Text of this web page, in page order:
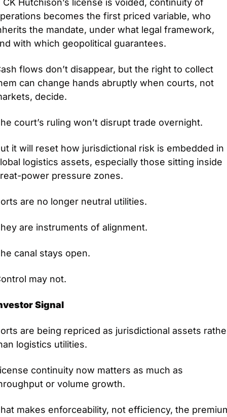
CK Hutchison’s license is voided, continuity of
becomes the first priced variable, who
the mandate, under what legal framework,
with which geopolitical guarantees.
flows don’t disappear, but the right to collect
can change hands abruptly when courts, not
decide.
court’s ruling won’t disrupt trade overnight.
it will reset how jurisdictional risk is embedded in
logistics assets, especially those sitting inside
power pressure zones.
are no longer neutral utilities.
are instruments of alignment.
canal stays open.
may not.
Signal
are being repriced as jurisdictional assets
logistics utilities.
continuity now matters as much as
or volume growth.
makes enforceability, not efficiency, the